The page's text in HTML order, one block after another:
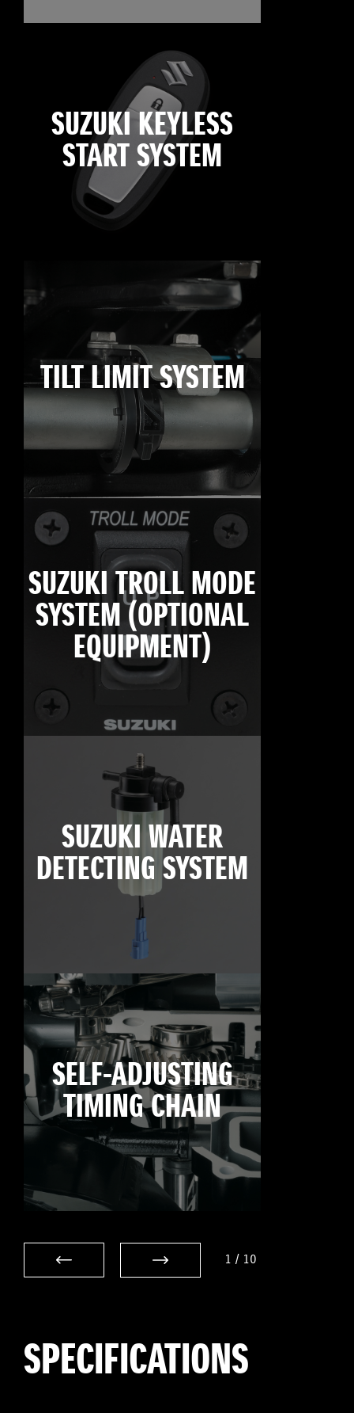
SUZUKI KEYLESS
START SYSTEM
TILT LIMIT SYSTEM
SUZUKI TROLL MODE
SYSTEM (OPTIONAL
EQUIPMENT)
SUZUKI WATER
DETECTING SYSTEM
SELF-ADJUSTING
TIMING CHAIN
1 / 10
SPECIFICATIONS